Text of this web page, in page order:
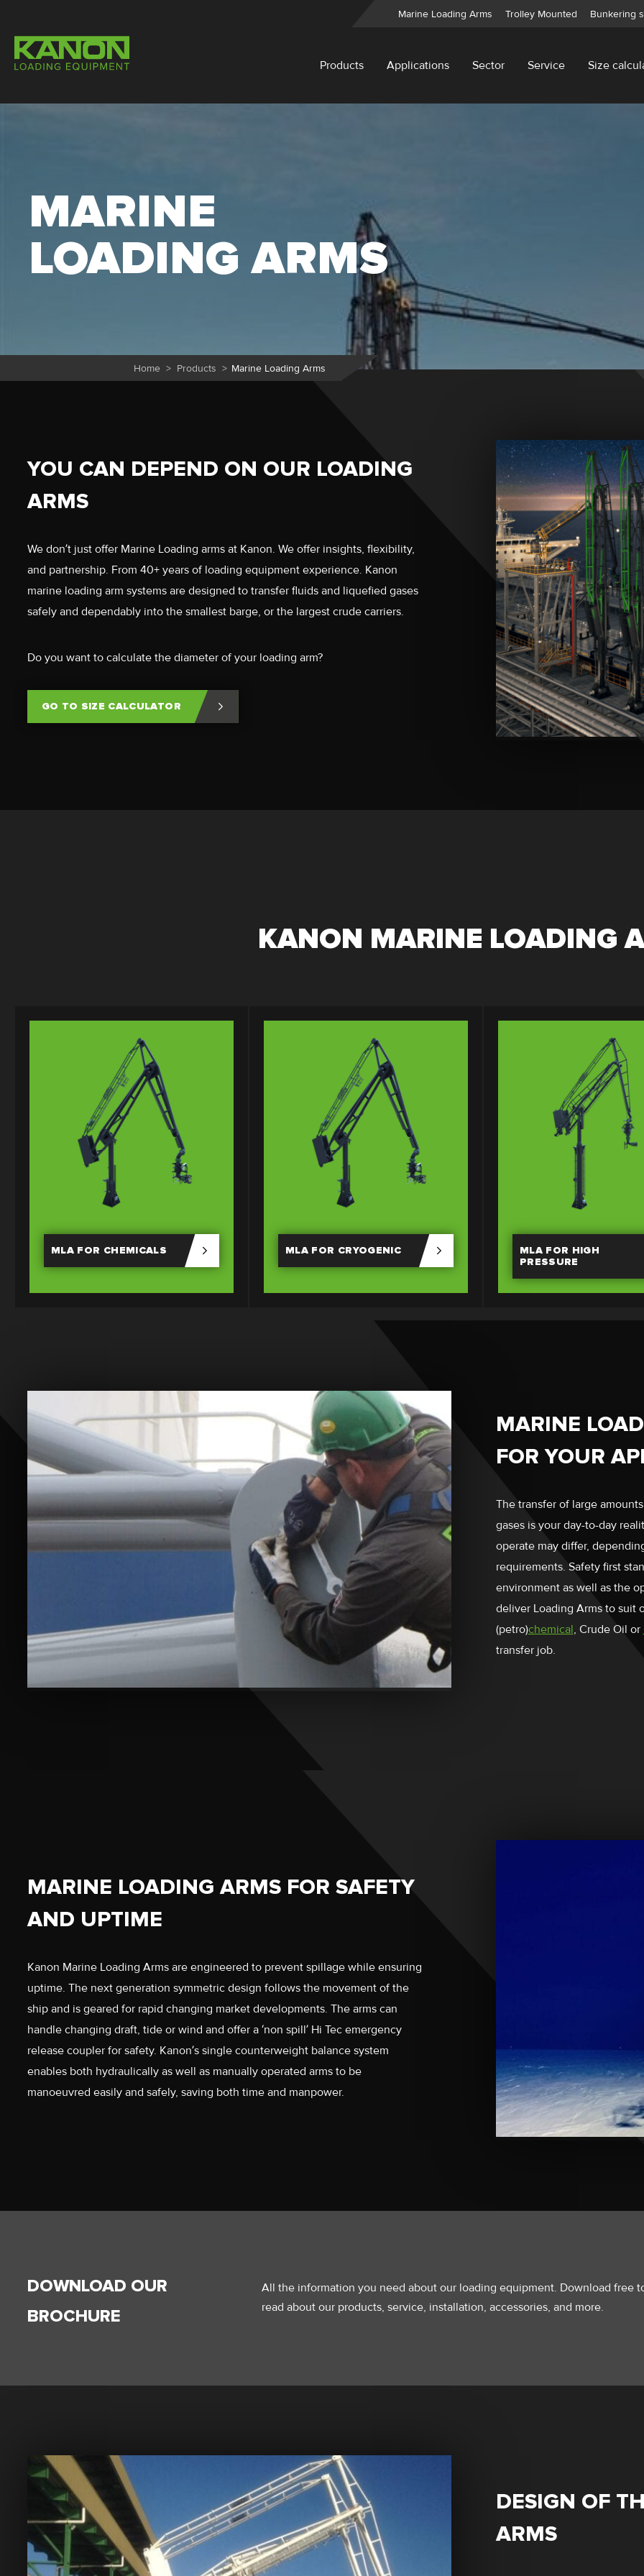
Marine Loading Arms Trolley Mounted Bunkering
Products Applications Sector Service Size
Home > Products > Marine Loading Arms
MARINE
LOADING ARMS
YOU CAN DEPEND ON OUR LOADING
ARMS
We don’t just offer Marine Loading arms at Kanon. We offer insights, flexibility,
and partnership. From 40+ years of loading equipment experience. Kanon
marine loading arm systems are designed to transfer fluids and liquefied gases
safely and dependably into the smallest barge, or the largest crude carriers.
Do you want to calculate the diameter of your loading arm?
GO TO SIZE CALCULATOR
KANON MARINE LOADING
MLA FOR CHEMICALS MLA FOR CRYOGENIC
MLA FOR HIGH
PRESSURE
MARINE
FOR YOUR
The transfer of large
gases is your day-to-day
operate may differ,
requirements. Safety first
environment as well as the
deliver Loading Arms to suit
(petro)chemical, Crude Oil or
transfer job.
MARINE LOADING ARMS FOR SAFETY
AND UPTIME
Kanon Marine Loading Arms are engineered to prevent spillage while ensuring
uptime. The next generation symmetric design follows the movement of the
ship and is geared for rapid changing market developments. The arms can
handle changing draft, tide or wind and offer a ‘non spill’ Hi Tec emergency
release coupler for safety. Kanon’s single counterweight balance system
enables both hydraulically as well as manually operated arms to be
manoeuvred easily and safely, saving both time and manpower.
DOWNLOAD OUR
BROCHURE
All the information you need about our loading equipment. Download free
read about our products, service, installation, accessories, and more.
DESIGN OF
ARMS